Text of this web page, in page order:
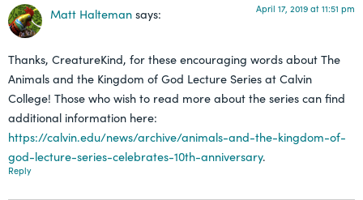
Matt Halteman says: April 17, 2019 at 11:51 pm
Thanks, CreatureKind, for these encouraging words about The
Animals and the Kingdom of God Lecture Series at Calvin
College! Those who wish to read more about the series can find
additional information here:
https://calvin.edu/news/archive/animals-and-the-kingdom-of-
god-lecture-series-celebrates-10th-anniversary.
Reply